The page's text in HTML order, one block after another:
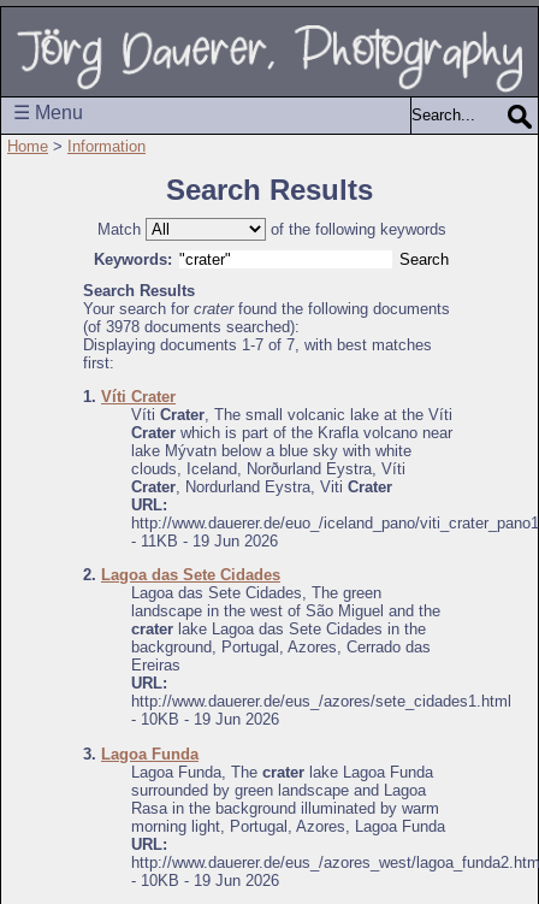
☰ Menu
Home > Information
Search Results
Match
of the following keywords
Keywords:
Search Results
Your search for craterfound the following documents
(of 3978 documents searched):
Displaying documents 1-7 of 7, with best matches
first:
1. Víti Crater
Víti Crater, The small volcanic lake at the Víti
Crater which is part of the Krafla volcano near
lake Mývatn below a blue sky with white
clouds, Iceland, Norðurland Eystra, Víti
Crater, Nordurland Eystra, Viti Crater
URL:
http://www.dauerer.de/euo_/iceland_pano/
- 11KB - 19 Jun 2026
2. Lagoa das Sete Cidades
Lagoa das Sete Cidades, The green
landscape in the west of São Miguel and the
crater lake Lagoa das Sete Cidades in the
background, Portugal, Azores, Cerrado das
Ereiras
URL:
http://www.dauerer.de/eus_/azores/sete_cidades1.html
- 10KB - 19 Jun 2026
3. Lagoa Funda
Lagoa Funda, The crater lake Lagoa Funda
surrounded by green landscape and Lagoa
Rasa in the background illuminated by warm
morning light, Portugal, Azores, Lagoa Funda
URL:
http://www.dauerer.de/eus_/azores_west/
- 10KB - 19 Jun 2026